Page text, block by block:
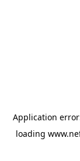
Application
loading